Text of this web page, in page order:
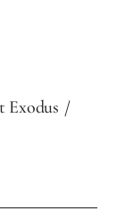
Exodus